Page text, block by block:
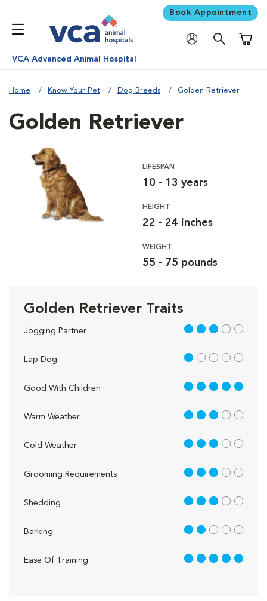
Book Appointment
VCA Advanced Animal Hospital
Home Know Your Pet Dog Breeds Golden Retriever
Golden Retriever
LIFESPAN
10 - 13 years
HEIGHT
22 - 24 inches
WEIGHT
55 - 75 pounds
Golden Retriever Traits
Jogging Partner 3 out of 5
Lap Dog 1 out of 5
Good With Children 5 out of 5
Warm Weather 3 out of 5
Cold Weather 3 out of 5
Grooming Requirements 3 out of 5
Shedding 3 out of 5
Barking 2 out of 5
Ease Of Training 5 out of 5